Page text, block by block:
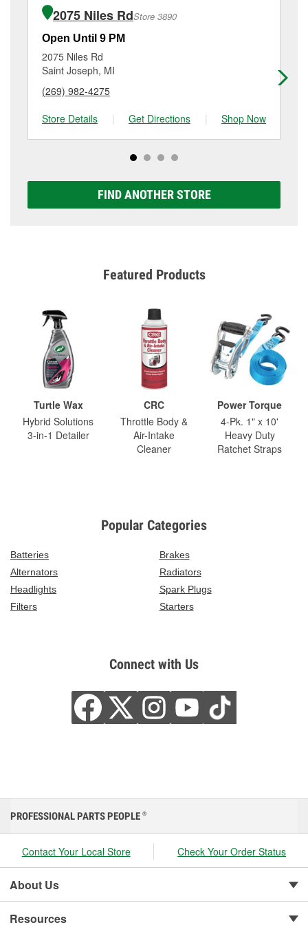
1558 M 139, Benton Harbor, MI.
purchase of the parts or products used to complete
the service. Additional services like brake rotor &
drum resurfacing will have a small fee that may vary
by location. Contact or visit store #3970 for more
details.
2075 Niles RdStore 3890
Open Until 9 PM
2075 Niles Rd
Saint Joseph, MI
(269) 982-4275
Store Details
| Get Directions | Shop Now
FIND ANOTHER STORE
Featured Products
Turtle Wax
Hybrid Solutions
3-in-1 Detailer
CRC
Throttle Body &
Air-Intake
Cleaner
Power Torque
4-Pk. 1" x 10'
Heavy Duty
Ratchet Straps
Popular Categories
Batteries
Brakes
Alternators
Radiators
Headlights
Spark Plugs
Filters
Starters
Connect with Us
PROFESSIONAL PARTS PEOPLE ®
Contact Your Local Store Check Your Order Status
About Us
Resources